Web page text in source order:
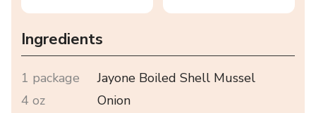
Ingredients
1 package
Jayone Boiled Shell Mussel
4 oz
Onion